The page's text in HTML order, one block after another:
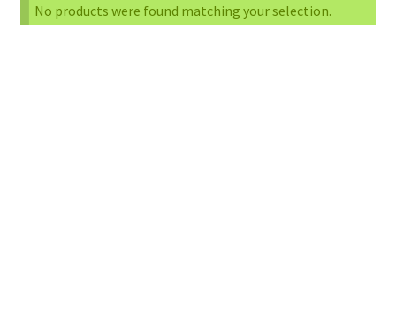
No products were found matching your selection.